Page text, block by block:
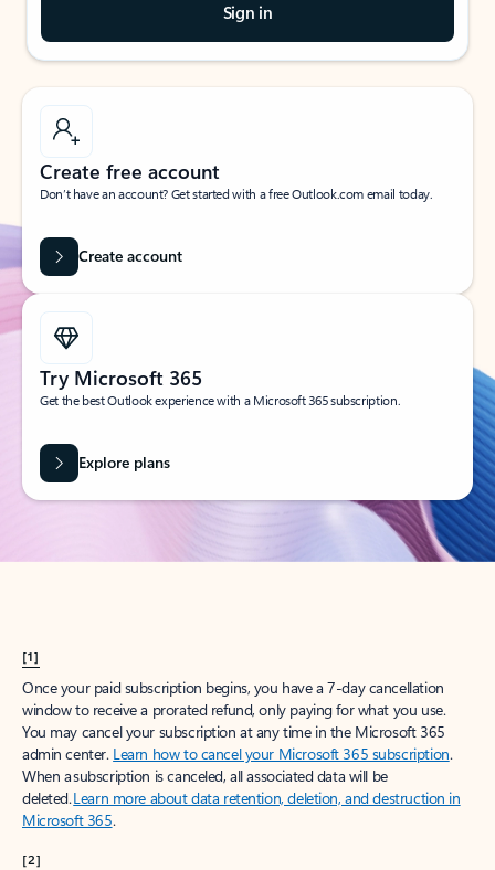
Sign in
Create free account
Don’t have an account? Get started with a free Outlook.com email today.
Create account
Try Microsoft 365
Get the best Outlook experience with a Microsoft 365 subscription.
Explore plans
[1]
Once your paid subscription begins, you have a 7-day cancellation
window to receive a prorated refund, only paying for what you use.
You may cancel your subscription at any time in the Microsoft 365
admin center. Learn how to cancel your Microsoft 365 subscription.
When a subscription is canceled, all associated data will be
deleted.Learn more about data retention, deletion, and destruction in
Microsoft 365.
[2]